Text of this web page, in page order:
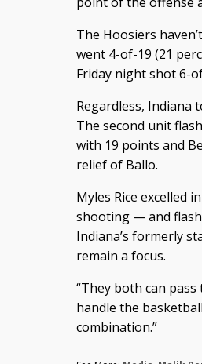
The Hoosiers
went 4-of-19 (21
Friday night shot 6-
Regardless, Indiana
The second unit
with 19 points and
relief of Ballo.
Myles Rice excelled
shooting — and
Indiana’s formerly
remain a focus.
“They both can
handle the
combination.”